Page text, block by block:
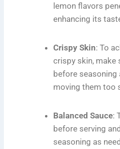
lemon flavors
enhancing its
Crispy Skin: To
crispy skin, make
before seasoning
moving them too
Balanced Sauce:
before serving
seasoning as